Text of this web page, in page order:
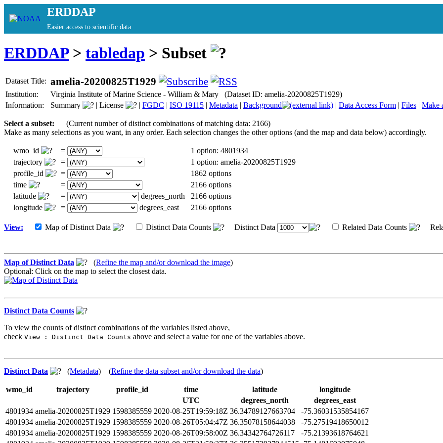
ERDDAP
Easier access to scientific data
ERDDAP> tabledap > Subset
Dataset Title: amelia-20200825T1929
Institution:
Virginia Institute of Marine Science - William & Mary (Dataset ID: amelia-20200825T1929)
Information:
Summary | License | FGDC | ISO 19115 | Metadata | Background | Data Access Form | Files | Make
Select a subset:
(Current number of distinct combinations of matching data: 2166)
Make as many selections as you want, in any order. Each selection changes the other options (and the map and data below) accordingly.
wmo_id =
1 option: 4801934
trajectory
=
1 option: amelia-20200825T1929
profile_id
=
1862 options
time
=
2166 options
latitude
= degrees_north
2166 options
longitude
= degrees_east 2166 options
View: Map of Distinct Data Distinct Data Counts Distinct Data Related Data Counts
Map of Distinct Data (Refine the map and/or download the image)
Optional: Click on the map to select the closest data.
Distinct Data Counts
To view the counts of distinct combinations of the variables listed above,
check View : Distinct Data Counts above and select a value for one of the variables above.
Distinct Data (Metadata) (Refine the data subset and/or download the data)
wmo_id trajectory profile_id time latitude
longitude
UTC
degrees_north
degrees_east
4801934 amelia-20200825T1929 1598385559 2020-08-25T19:59:18Z 36.34789127663704
-75.36031535854167
4801934 amelia-20200825T1929 1598385559 2020-08-26T05:04:47Z 36.35078158644038
-75.27519418650012
4801934 amelia-20200825T1929 1598385559 2020-08-26T09:58:00Z 36.34342764726117
-75.21393618764621